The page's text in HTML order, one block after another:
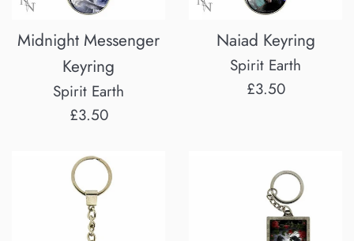
Midnight Messenger
Keyring
Spirit Earth
Regular
£3.50
Naiad Keyring
Spirit Earth
Regular
£3.50